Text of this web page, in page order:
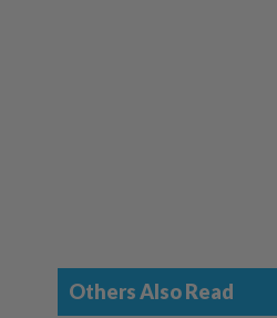
Others Also Read